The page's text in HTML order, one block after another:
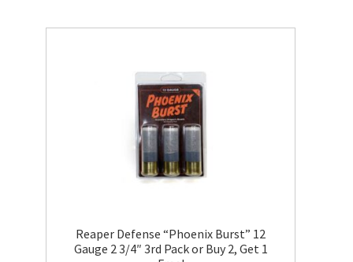
Reaper Defense “Phoenix Burst” 12
Gauge 2 3/4″ 3rd Pack or Buy 2, Get 1